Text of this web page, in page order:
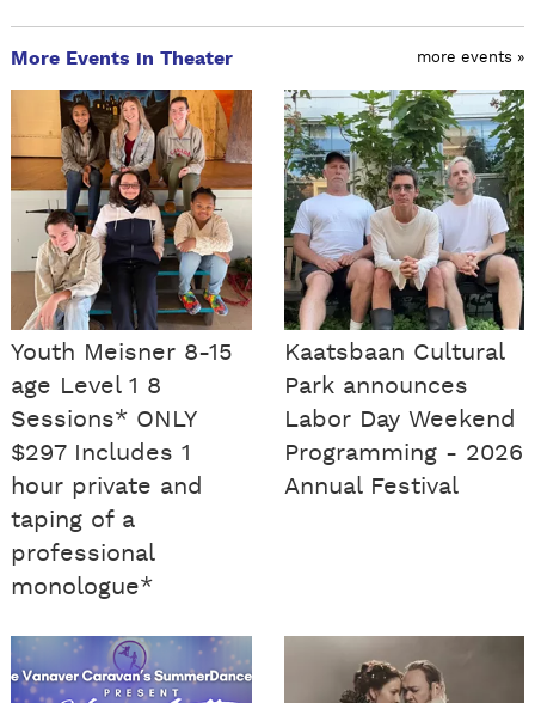
More Events in Theater more events »
Youth Meisner 8-15
age Level 1 8
Sessions* ONLY
$297 Includes 1
hour private and
taping of a
professional
monologue*
Kaatsbaan Cultural
Park announces
Labor Day Weekend
Programming - 2026
Annual Festival